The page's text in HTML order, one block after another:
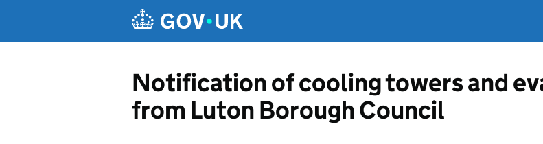
Notification of cooling towers and
from Luton Borough Council